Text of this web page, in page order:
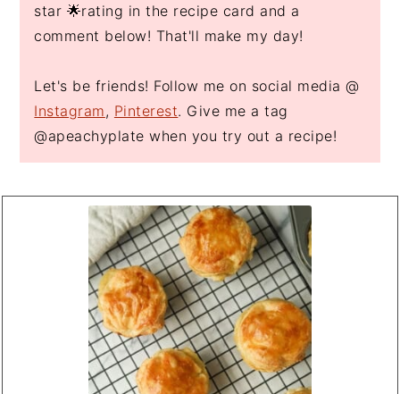
star 🌟rating in the recipe card and a
comment below! That'll make my day!
Let's be friends! Follow me on social media @
Instagram , Pinterest. Give me a tag
@apeachyplate when you try out a recipe!